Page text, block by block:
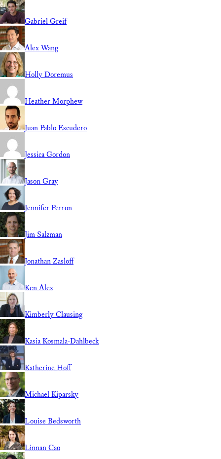
Gabriel Greif
Alex Wang
Holly Doremus
Heather Morphew
Juan Pablo Escudero
Jessica Gordon
Jason Gray
Jennifer Perron
Jim Salzman
Jonathan Zasloff
Ken Alex
Kimberly Clausing
Kasia Kosmala-Dahlbeck
Katherine Hoff
Michael Kiparsky
Louise Bedsworth
Linnan Cao